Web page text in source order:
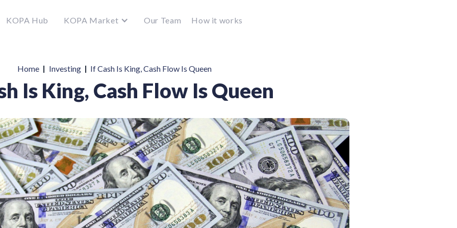
KOPA Hub KOPA Market Our Team How it works
Home | Investing | If Cash Is King, Cash Flow Is Queen
Is King, Cash Flow Is Queen